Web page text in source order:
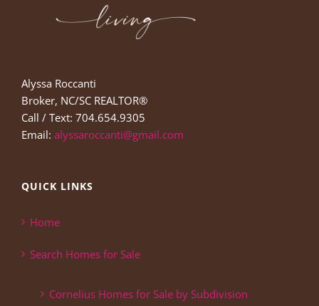
Alyssa Roccanti
Broker, NC/SC REALTOR®
Call / Text: 704.654.9305
Email: alyssaroccanti@gmail.com
QUICK LINKS
Home
Search Homes for Sale
Cornelius Homes for Sale by Subdivision